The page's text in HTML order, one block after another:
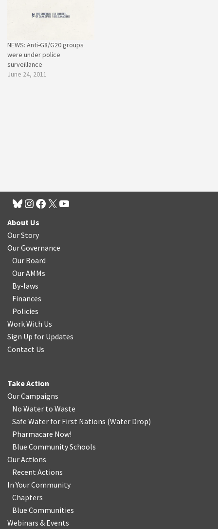
NEWS: Anti-G8/G20 groups
were under police
surveillance
June 24, 2011
About Us
Our Story
Our Governance
Our Board
Our AMMs
By-laws
Finances
Policies
Work With Us
Sign Up for Updates
Contact Us
Take Action
Our Campaigns
No Water to Waste
Safe Water for First Nations (Water Drop)
Pharmacare Now!
Blue Community Schools
Our Actions
Recent Actions
In Your Community
Chapters
Blue Communities
Webinars & Events